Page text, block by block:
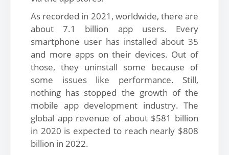
As recorded in 2021, worldwide, there are
about 7.1 billion app users. Every
smartphone user has installed about 35
and more apps on their devices. Out of
those, they uninstall some because of
some issues like performance. Still,
nothing has stopped the growth of the
mobile app development industry. The
global app revenue of about $581 billion
in 2020 is expected to reach nearly $808
billion in 2022.